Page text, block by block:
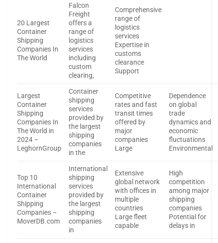
20 Largest
Container
Shipping
Companies In
The World
Falcon
Freight
offers a
range of
logistics
services
including
custom
clearing,
Comprehensive
range of
logistics
services
Expertise in
customs
clearance
Support
Largest
Container
Shipping
Companies In
The World in
2024 –
LeghornGroup
Container
shipping
services
provided by
the largest
shipping
companies
in the
Competitive
rates and fast
transit times
offered by
major
companies
Large
Dependence
on global
trade
dynamics and
economic
fluctuations
Environmental
Top 10
International
Container
Shipping
Companies –
MoverDB.com
International
shipping
services
provided by
the largest
shipping
companies
in
Extensive
global network
with offices in
multiple
countries
Large fleet
capable
High
competition
among major
shipping
companies
Potential for
delays in